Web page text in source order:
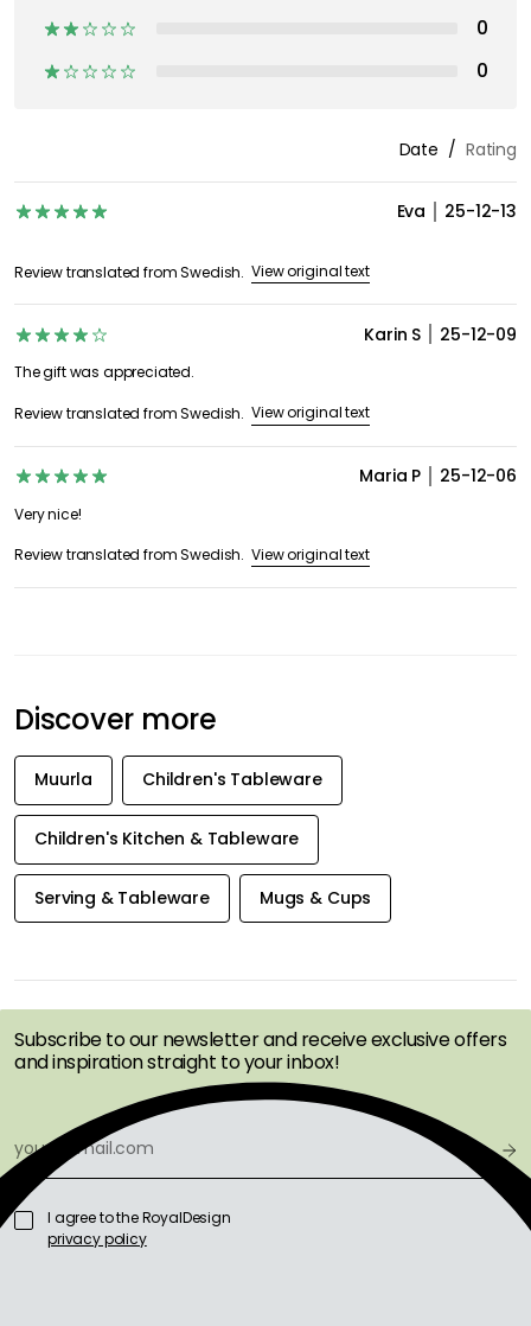
0
0
Date Rating
Eva 25-12-13
Review translated from Swedish. View original text
Karin S 25-12-09
The gift was appreciated.
Review translated from Swedish. View original text
Maria P 25-12-06
Very nice!
Review translated from Swedish. View original text
Discover more
Muurla Children's Tableware
Children's Kitchen & Tableware
Serving & Tableware Mugs & Cups
OFFERS FIRST
Subscribe to our newsletter and receive exclusive offers
and inspiration straight to your inbox!
I agree to the RoyalDesign
privacy policy